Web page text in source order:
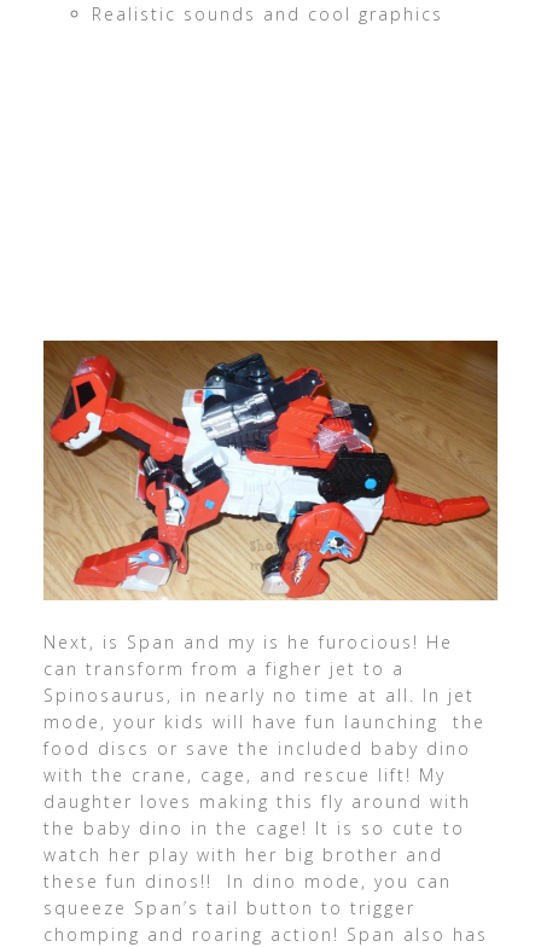
Realistic sounds and cool graphics
Next, is Span and my is he furocious! He
can transform from a figher jet to a
Spinosaurus, in nearly no time at all. In jet
mode, your kids will have fun launching the
food discs or save the included baby dino
with the crane, cage, and rescue lift! My
daughter loves making this fly around with
the baby dino in the cage! It is so cute to
watch her play with her big brother and
these fun dinos!! In dino mode, you can
squeeze Span’s tail button to trigger
chomping and roaring action! Span also has